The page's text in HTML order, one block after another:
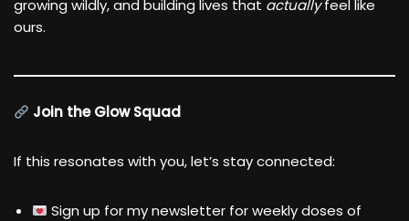
growing wildly, and building lives that actuallyfeel like
ours.
Join the Glow Squad
If this resonates with you, let’s stay connected:
Sign up for my newsletter for weekly doses of